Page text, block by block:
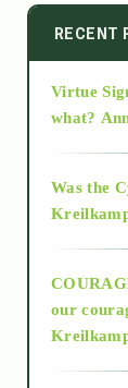
Alt-
RECENT
Virtue
what?
Was the
our